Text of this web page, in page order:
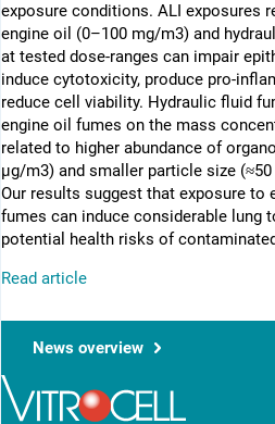
exposure conditions. ALI exposures
engine oil (0–100 mg/m3) and
at tested dose-ranges can impair
induce cytotoxicity, produce pro-
reduce cell viability. Hydraulic fluid
engine oil fumes on the mass
related to higher abundance of
µg/m3) and smaller particle size
Our results suggest that exposure to
fumes can induce considerable lung
potential health risks of
Read article
News overview